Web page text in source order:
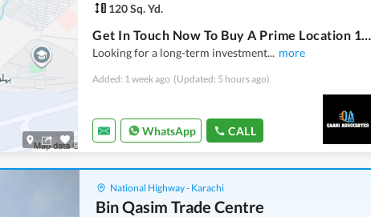
120 Sq. Yd.
Get In Touch Now To Buy A Prime Location 120 Square Yards House In Karachi
Looking for a long-term investment... more
Added: 1 week ago (Updated: 5 hours ago)
WhatsApp CALL
National Highway - Karachi
Bin Qasim Trade Centre